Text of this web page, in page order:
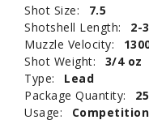
Shot Size:
7.5
Shotshell Length:
2-
Muzzle Velocity:
Shot Weight:
3/4 oz
Type:
Lead
Package Quantity:
25
Usage: